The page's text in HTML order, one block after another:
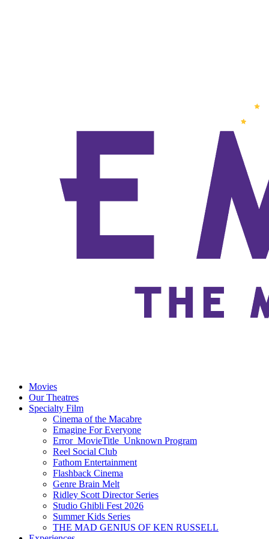
Movies
Our Theatres
Specialty Film
Cinema of the Macabre
Emagine For Everyone
Error_MovieTitle_Unknown Program
Reel Social Club
Fathom Entertainment
Flashback Cinema
Genre Brain Melt
Ridley Scott Director Series
Studio Ghibli Fest 2026
Summer Kids Series
THE MAD GENIUS OF KEN RUSSELL